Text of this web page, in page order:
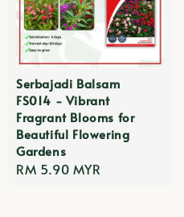
Serbajadi Balsam
FS014 - Vibrant
Fragrant Blooms for
Beautiful Flowering
Gardens
Regular
RM 5.90 MYR